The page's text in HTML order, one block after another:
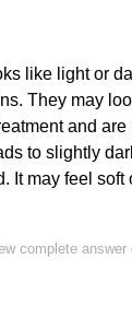
like light or
They may
and
to slightly
It may feel soft
complete answer